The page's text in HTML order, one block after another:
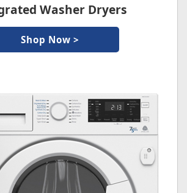
Washer Dryers
Shop Now >